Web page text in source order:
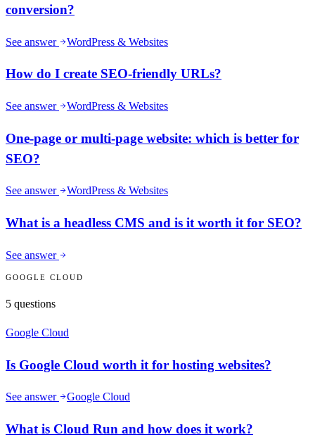
conversion?
See answer WordPress & Websites
How do I create SEO-friendly URLs?
See answer WordPress & Websites
One-page or multi-page website: which is better for
SEO?
See answer WordPress & Websites
What is a headless CMS and is it worth it for SEO?
See answer
GOOGLE CLOUD
5 questions
Google Cloud
Is Google Cloud worth it for hosting websites?
See answer Google Cloud
What is Cloud Run and how does it work?